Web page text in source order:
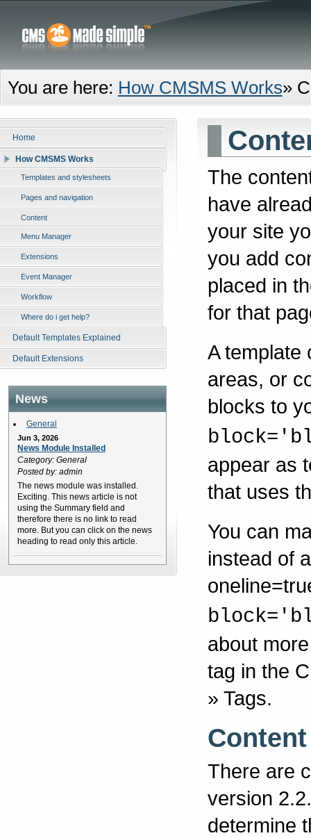
You are here: How CMSMS Works»
Home
How CMSMS Works
Templates and stylesheets
Pages and navigation
Content
Menu Manager
Extensions
Event Manager
Workflow
Where do i get help?
Default Templates Explained
Default Extensions
News
General
Jun 3, 2026
News Module Installed
Category: General
Posted by: admin
The news module was installed.
Exciting. This news article is not
using the Summary field and
therefore there is no link to read
more. But you can click on the news
heading to read only this article.
The
have
your site
you add
placed in
for that
A template
areas, or
blocks to
appear as
that uses
You can
instead of
about
tag in the
» Tags.
There are
version
determine